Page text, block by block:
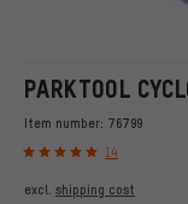
PARKTOOL
Item number: 76799
14
excl. shipping cost